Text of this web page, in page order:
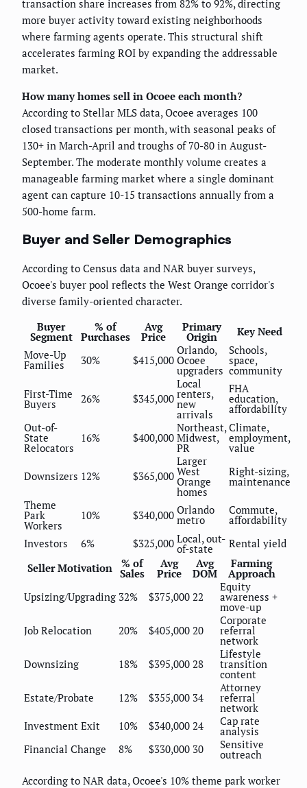
transaction share increases from 82% to 92%, directing
more buyer activity toward existing neighborhoods
where farming agents operate. This structural shift
accelerates farming ROI by expanding the addressable
market.
How many homes sell in Ocoee each month?
According to Stellar MLS data, Ocoee averages 100
closed transactions per month, with seasonal peaks of
130+ in March-April and troughs of 70-80 in August-
September. The moderate monthly volume creates a
manageable farming market where a single dominant
agent can capture 10-15 transactions annually from a
500-home farm.
Buyer and Seller Demographics
According to Census data and NAR buyer surveys,
Ocoee's buyer pool reflects the West Orange corridor's
diverse family-oriented character.
Buyer
Segment
% of
Purchases
Avg
Price
Primary
Origin
Key Need
Move-Up
Families 30% $415,000
Orlando,
Ocoee
upgraders
Schools,
space,
community
First-Time
Buyers 26% $345,000
Local
renters,
new
arrivals
FHA
education,
affordability
Out-of-
State
Relocators
16% $400,000
Northeast,
Midwest,
PR
Climate,
employment,
value
Downsizers 12% $365,000
Larger
West
Orange
homes
Right-sizing,
maintenance
Theme
Park
Workers
10% $340,000 Orlando
metro
Commute,
affordability
Investors
6% $325,000 Local, out-
of-state
Rental yield
Seller Motivation
% of
Sales
Avg
Price
Avg
DOM
Farming
Approach
Upsizing/Upgrading 32% $375,000 22
Equity
awareness +
move-up
Job Relocation
20% $405,000 20
Corporate
referral
network
Downsizing
18% $395,000 28
Lifestyle
transition
content
Estate/Probate
12% $355,000 34
Attorney
referral
network
Investment Exit
10% $340,000 24 Cap rate
analysis
Financial Change
8% $330,000 30 Sensitive
outreach
According to NAR data, Ocoee's 10% theme park worker